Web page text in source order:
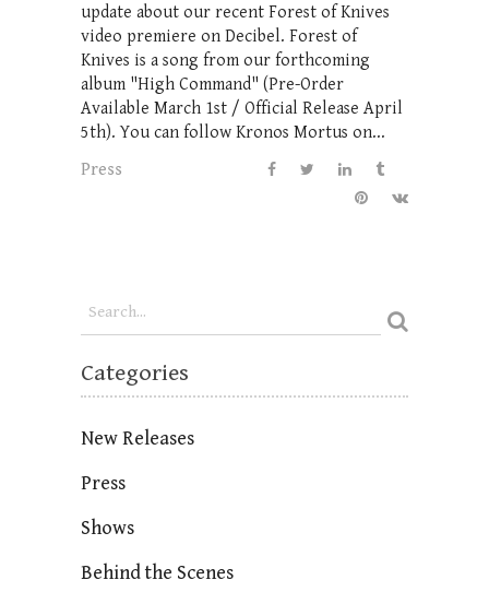
update about our recent Forest of Knives
video premiere on Decibel. Forest of
Knives is a song from our forthcoming
album "High Command" (Pre-Order
Available March 1st / Official Release April
5th). You can follow Kronos Mortus on...
Press
Categories
New Releases
Press
Shows
Behind the Scenes